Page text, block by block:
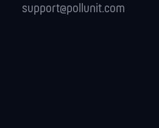
support@pollunit.com